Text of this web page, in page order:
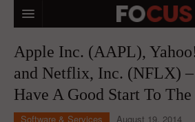
MACRO MARKETS
BIOPHARMA
Apple Inc. (AAPL),
and Netflix, Inc. (NFLX) –
Have A Good Start To The
Software & Services August 19, 2014